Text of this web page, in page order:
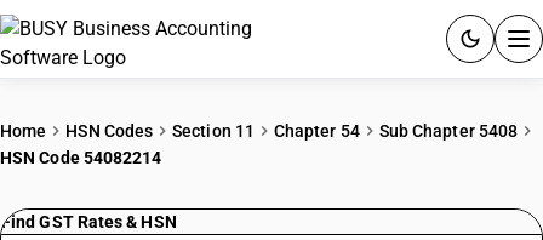
PRICING
Home HSN Codes Section 11 Chapter 54
Sub Chapter 5408
HSN Code 54082214
Find GST Rates & HSN